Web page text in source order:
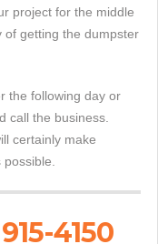
project for the middle
of getting the dumpster
the following day or
call the business.
certainly make
4150